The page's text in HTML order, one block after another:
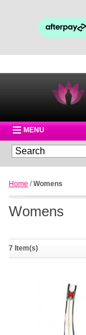
MENU
Home /Womens
Womens
7 Item(s)